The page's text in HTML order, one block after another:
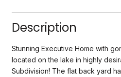
Description
Stunning Executive Home with
located on the lake in highly
Subdivision! The flat back yard